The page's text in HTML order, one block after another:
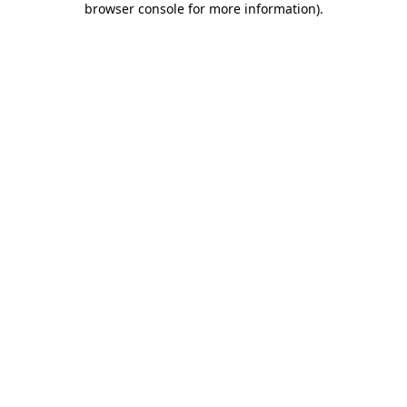
browser console for more information).